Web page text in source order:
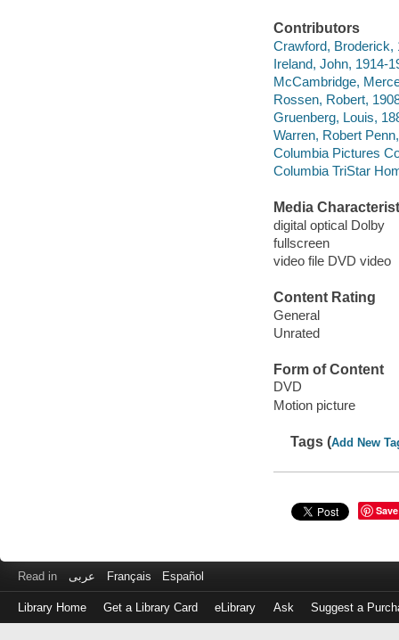
Contributors
Crawford, Broderick,
Ireland, John, 1914-
McCambridge,
Rossen, Robert,
Gruenberg, Louis,
Warren, Robert
Columbia Pictures
Columbia TriStar
Media
digital optical Dolby
fullscreen
video file DVD video
Content Rating
General
Unrated
Form of Content
DVD
Motion picture
Tags (Add New
Save
Read in عربى Français Español
Library Home Get a Library Card eLibrary Ask Suggest a